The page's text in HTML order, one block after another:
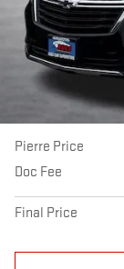
Pierre Price
Doc Fee
Final Price